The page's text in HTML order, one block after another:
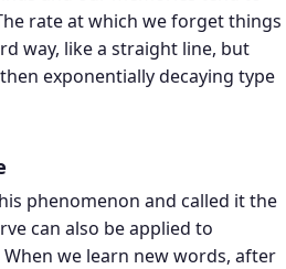
rate at which we forget things
way, like a straight line, but
exponentially decaying type
phenomenon and called it the
can also be applied to
we learn new words, after